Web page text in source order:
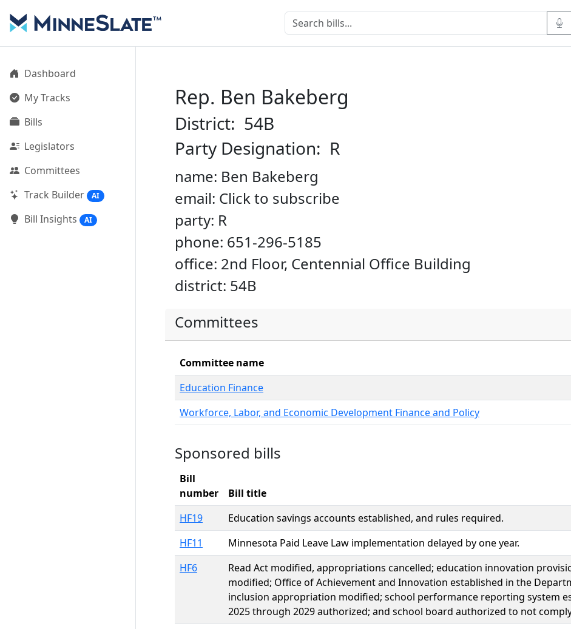
Dashboard
My Tracks
Bills
Legislators
Committees
Track Builder
AI
Bill Insights AI
Rep. Ben Bakeberg
District: 54B
Party Designation: R
name: Ben Bakeberg
email: Click to subscribe
party: R
phone: 651-296-5185
office: 2nd Floor, Centennial Office Building
district: 54B
Committees
Committee name
Education Finance
Workforce, Labor, and Economic Development Finance and Policy
Sponsored bills
Bill
number
Bill title
HF19
Education savings accounts established, and rules required.
HF11
Minnesota Paid Leave Law implementation delayed by one year.
HF6
Read Act modified, appropriations cancelled; education innovation
modified; Office of Achievement and Innovation established in the
inclusion appropriation modified; school performance reporting system
2025 through 2029 authorized; and school board authorized to not